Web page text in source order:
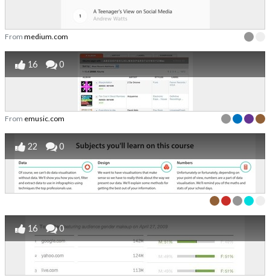
From medium.com
16 0
From emusic.com
22 0
16 0